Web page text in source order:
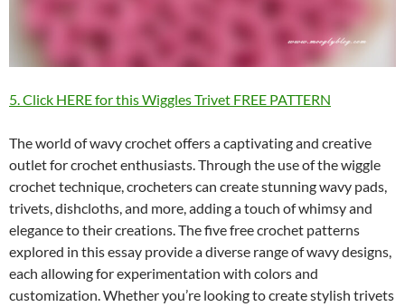
5. Click HERE for this Wiggles Trivet FREE PATTERN
The world of wavy crochet offers a captivating and creative
outlet for crochet enthusiasts. Through the use of the wiggle
crochet technique, crocheters can create stunning wavy pads,
trivets, dishcloths, and more, adding a touch of whimsy and
elegance to their creations. The five free crochet patterns
explored in this essay provide a diverse range of wavy designs,
each allowing for experimentation with colors and
customization. Whether you’re looking to create stylish trivets